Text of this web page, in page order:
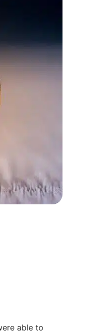
able to